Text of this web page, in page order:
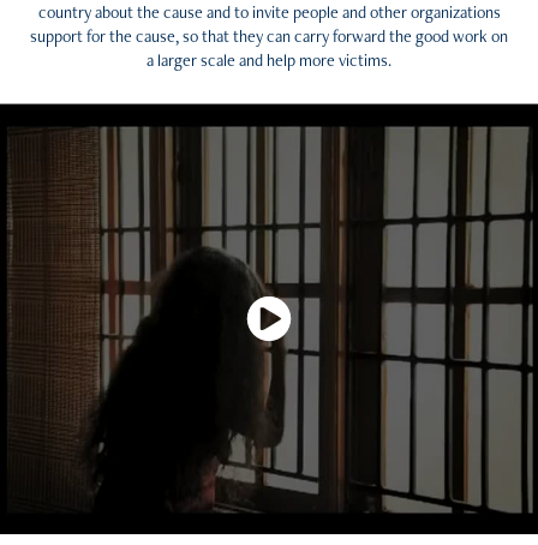
country about the cause and to invite people and other organizations
support for the cause, so that they can carry forward the good work on
a larger scale and help more victims.